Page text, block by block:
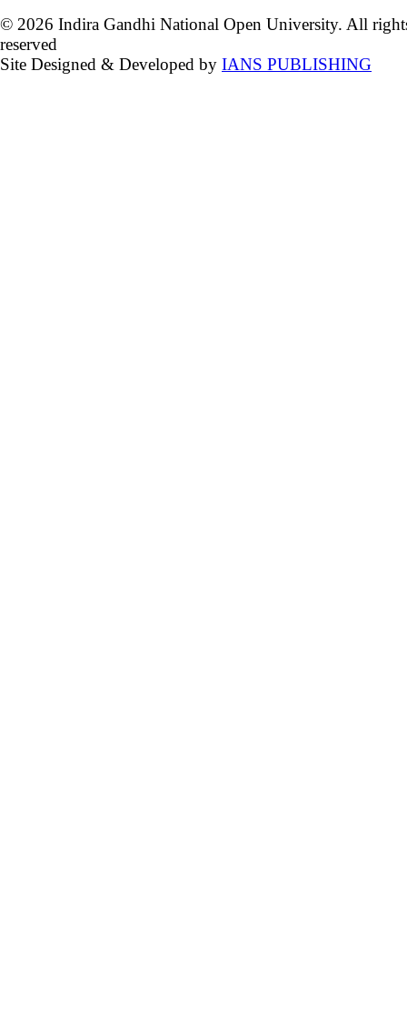
© 2026 Indira Gandhi National Open University. All
reserved
Site Designed & Developed by IANS PUBLISHING